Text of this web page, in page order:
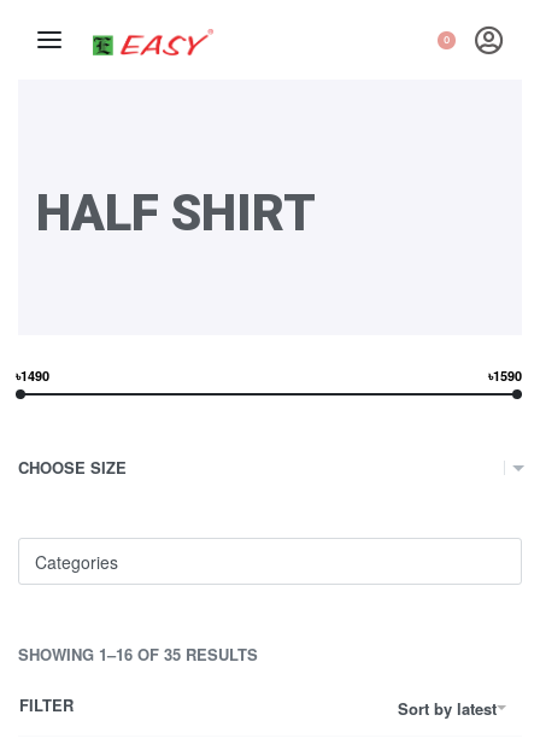
0
HALF SHIRT
৳1490 ৳1590
CHOOSE SIZE
Categories
SHOWING 1–16 OF 35 RESULTS
Sort by latest
FILTER